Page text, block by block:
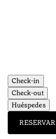
Check-in
Check-out
Huéspedes
RESERVAR